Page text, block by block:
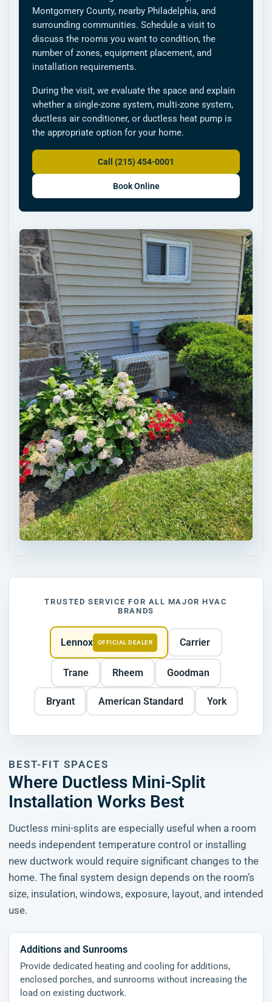
Montgomery County, nearby Philadelphia, and
surrounding communities. Schedule a visit to
discuss the rooms you want to condition, the
number of zones, equipment placement, and
installation requirements.
During the visit, we evaluate the space and explain
whether a single-zone system, multi-zone system,
ductless air conditioner, or ductless heat pump is
the appropriate option for your home.
Call (215) 454-0001
Book Online
TRUSTED SERVICE FOR ALL MAJOR HVAC
BRANDS
Lennox OFFICIAL DEALER Carrier
Trane Rheem Goodman
Bryant American Standard York
BEST-FIT SPACES
Where Ductless Mini-Split
Installation Works Best
Ductless mini-splits are especially useful when a room
needs independent temperature control or installing
new ductwork would require significant changes to the
home. The final system design depends on the room’s
size, insulation, windows, exposure, layout, and intended
use.
Additions and Sunrooms
Provide dedicated heating and cooling for additions,
enclosed porches, and sunrooms without increasing the
load on existing ductwork.